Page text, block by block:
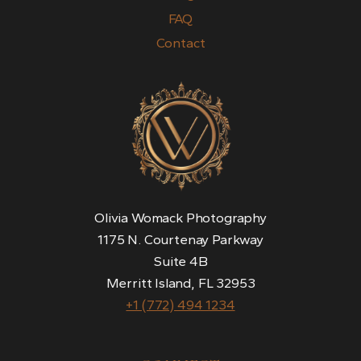
FAQ
Contact
Olivia Womack Photography
1175 N. Courtenay Parkway
Suite 4B
Merritt Island, FL 32953
+1 (772) 494 1234